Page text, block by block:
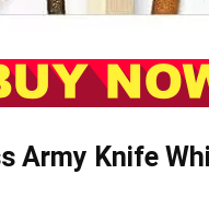
Army Knife